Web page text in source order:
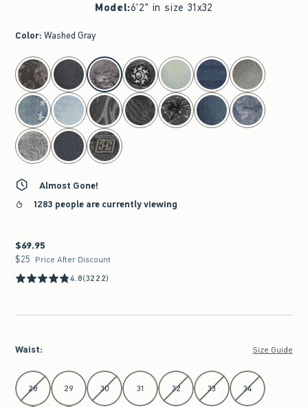
Model:6'2" in size 31x32
Color: Washed Gray
select color
Almost Gone!
1283 people are currently viewing
$69.95
$69.95
$25
$25 Price After Discount
4.8(3222)
Waist: Size Guide
Select Waist
28 29 30 31 32 33 34